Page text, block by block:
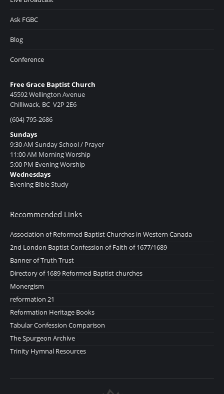
Ask FGBC
Blog
Conference
Free Grace Baptist Church
45592 Wellington Avenue
Chilliwack, BC V2P 2E6
(604) 795-2686
Sundays
9:30 AM Sunday School / Prayer
11:00 AM Morning Worship
5:00 PM Evening Worship
Wednesdays
Evening Bible Study
Recommended Links
Association of Reformed Baptist Churches in Western Canada
2nd London Baptist Confession of Faith of 1677/1689
Banner of Truth Trust
Directory of 1689 Reformed Baptist churches
Monergism
reformation 21
Reformation Heritage Books
Tabular Confession Comparison
The Spurgeon Archive
Trinity Hymnal Resources